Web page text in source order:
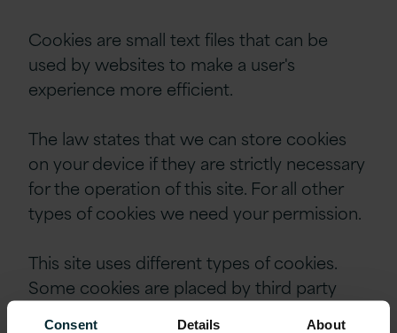
Consent Details About
Cookies are small text files that can be
used by websites to make a user's
experience more efficient.
The law states that we can store cookies
on your device if they are strictly necessary
for the operation of this site. For all other
types of cookies we need your permission.
This site uses different types of cookies.
Some cookies are placed by third party